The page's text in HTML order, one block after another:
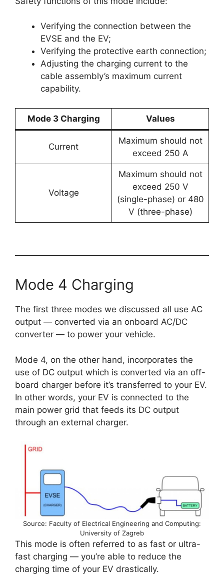
Verifying the connection between the
EVSE and the EV;
Verifying the protective earth connection;
Adjusting the charging current to the
cable assembly’s maximum current
capability.
Mode 3 Charging Values
Current
Maximum should not
exceed 250 A
Voltage
Maximum should not
exceed 250 V
(single-phase) or 480
V (three-phase)
Mode 4 Charging
The first three modes we discussed all use AC
output — converted via an onboard AC/DC
converter — to power your vehicle.
Mode 4, on the other hand, incorporates the
use of DC output which is converted via an off-
board charger before it’s transferred to your EV.
In other words, your EV is connected to the
main power grid that feeds its DC output
through an external charger.
Source: Faculty of Electrical Engineering and Computing:
University of Zagreb
This mode is often referred to as fast or ultra-
fast charging — you’re able to reduce the
charging time of your EV drastically.